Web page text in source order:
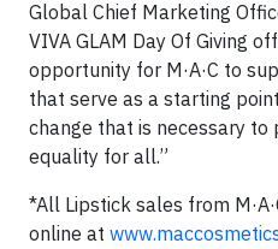
Global Chief Marketing
VIVA GLAM Day Of Giving
opportunity for M·A·C to
that serve as a starting
change that is necessary
equality for all.”
*All Lipstick sales from
online at